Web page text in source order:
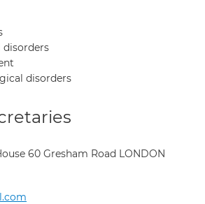
disorders
disorders
60 Gresham Road LONDON